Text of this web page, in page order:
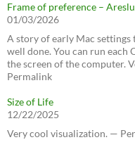
Frame of preference –
01/03/2026
A story of early Mac
well done. You can run each
the screen of the computer.
Permalink
Size of Life
12/22/2025
Very cool visualization. —